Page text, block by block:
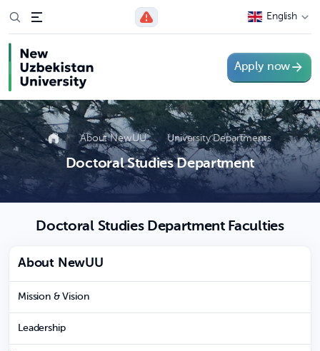
English
Apply now
About NewUU University Departments
Doctoral Studies Department
Doctoral Studies Department Faculties
About NewUU
Mission & Vision
Leadership